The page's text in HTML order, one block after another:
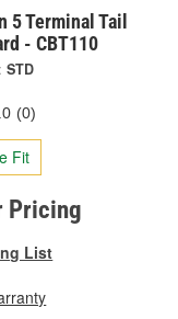
5 Terminal Tail
- CBT110
STD
(0)
Fit
Pricing
List